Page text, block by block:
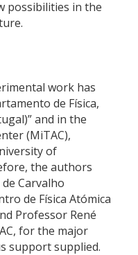
possibilities in the
work has
de Física,
and in the
(MiTAC),
of
the authors
Carvalho
de Física Atómica
Professor René
for the major
support supplied.